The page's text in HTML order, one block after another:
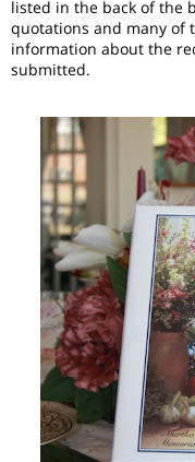
listed in the back of the
quotations and many of
information about the
submitted.